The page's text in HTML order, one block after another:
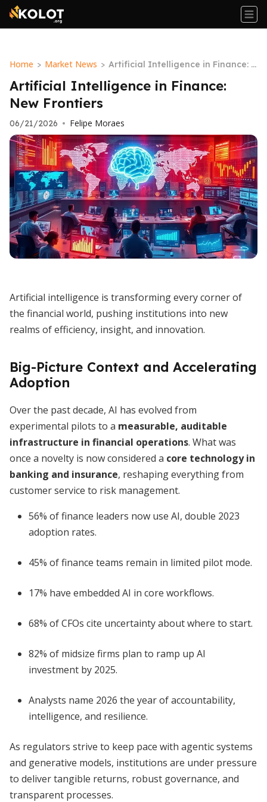
Home > Market News > Artificial Intelligence in Finance: N
ew Frontiers
Artificial Intelligence in Finance:
New Frontiers
06/21/2026 • Felipe Moraes
Artificial intelligence is transforming every corner of
the financial world, pushing institutions into new
realms of efficiency, insight, and innovation.
Big-Picture Context and Accelerating
Adoption
Over the past decade, AI has evolved from
experimental pilots to a measurable, auditable
infrastructure in financial operations. What was
once a novelty is now considered a core technology in
banking and insurance, reshaping everything from
customer service to risk management.
56% of finance leaders now use AI, double 2023
adoption rates.
45% of finance teams remain in limited pilot mode.
17% have embedded AI in core workflows.
68% of CFOs cite uncertainty about where to start.
82% of midsize firms plan to ramp up AI
investment by 2025.
Analysts name 2026 the year of accountability,
intelligence, and resilience.
As regulators strive to keep pace with agentic systems
and generative models, institutions are under pressure
to deliver tangible returns, robust governance, and
transparent processes.